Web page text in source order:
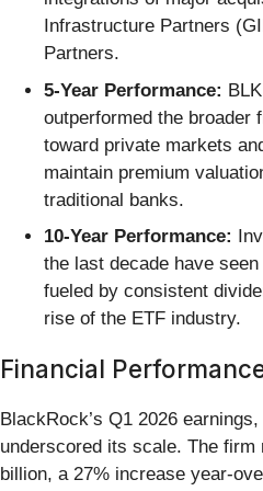
Infrastructure Partners
Partners.
5-Year Performance:
outperformed the broader
toward private markets
maintain premium
traditional banks.
10-Year Performance:
the last decade have
fueled by consistent
rise of the ETF industry.
Financial
BlackRock’s Q1 2026
underscored its scale. The firm
billion, a 27% increase year-